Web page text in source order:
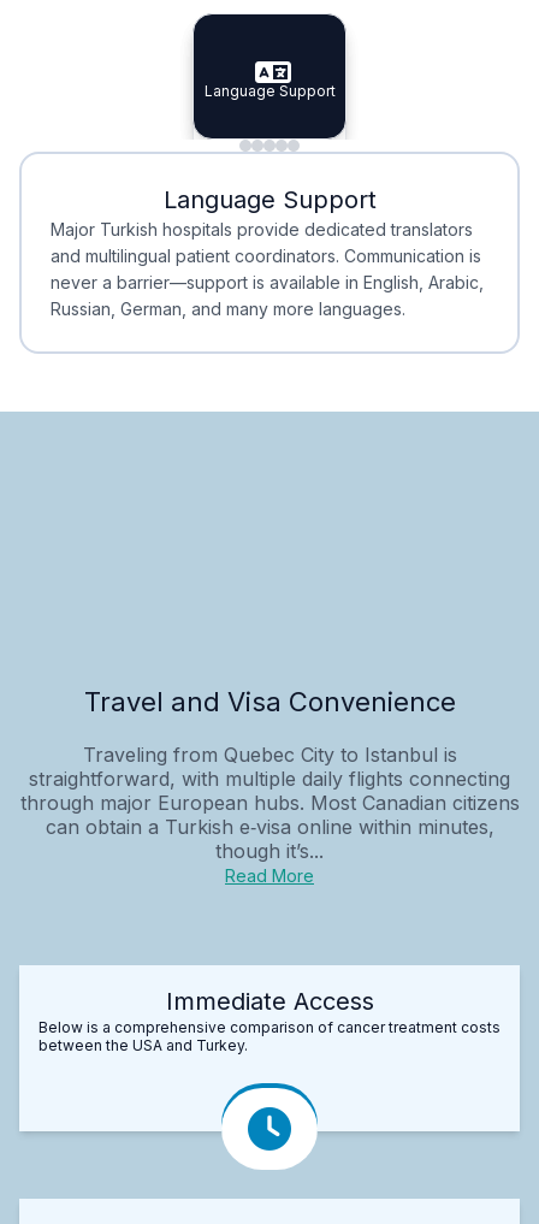
Specialist Doctors
Specialist Doctors
Integrated Planning
Integrated
Language Support
Language Support
Minimal Waiting
Minimal Waiting
Accreditation
Accreditation
Language Support
Major Turkish hospitals provide dedicated translators
and multilingual patient coordinators. Communication is
never a barrier—support is available in English, Arabic,
Russian, German, and many more languages.
Travel and Visa Convenience
Traveling from Quebec City to Istanbul is
straightforward, with multiple daily flights connecting
through major European hubs. Most Canadian citizens
can obtain a Turkish e‑visa online within minutes,
though it’s...
Read More
Immediate Access
Below is a comprehensive comparison of cancer treatment costs
between the USA and Turkey.